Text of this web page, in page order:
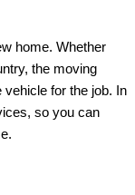
home. Whether
the moving
for the job. In
so you can